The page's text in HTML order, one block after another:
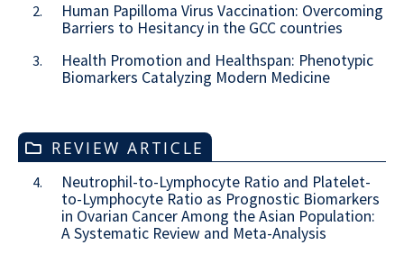
2.
Human Papilloma Virus Vaccination: Overcoming
Barriers to Hesitancy in the GCC countries
3.
Health Promotion and Healthspan: Phenotypic
Biomarkers Catalyzing Modern Medicine
REVIEW ARTICLE
4.
Neutrophil-to-Lymphocyte Ratio and Platelet-
to-Lymphocyte Ratio as Prognostic Biomarkers
in Ovarian Cancer Among the Asian Population:
A Systematic Review and Meta-Analysis